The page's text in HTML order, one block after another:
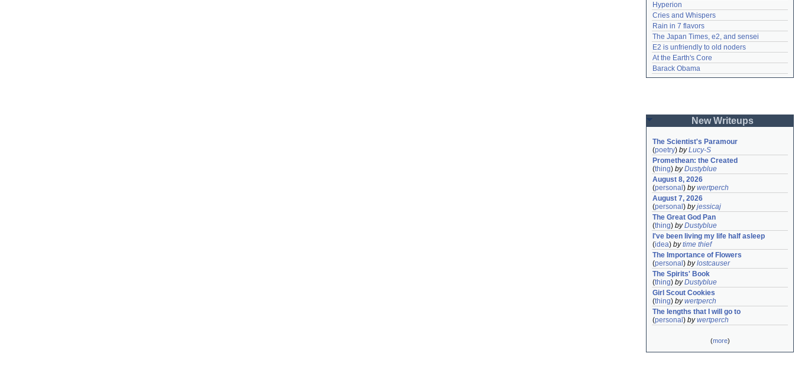
Hyperion
Cries and Whispers
Rain in 7 flavors
The Japan Times, e2, and sensei
E2 is unfriendly to old noders
At the Earth's Core
Barack Obama
New Writeups
The Scientist's Paramour
(poetry) byLucy-S
Promethean: the Created
(thing) byDustyblue
August 8, 2026
(personal ) bywertperch
August 7, 2026
(personal ) byjessicaj
The Great God Pan
(thing) byDustyblue
I've been living my life half asleep
(idea) bytime thief
The Importance of Flowers
(personal ) bylostcauser
The Spirits' Book
(thing) byDustyblue
Girl Scout Cookies
(thing) bywertperch
The lengths that I will go to
(personal ) bywertperch
(more)